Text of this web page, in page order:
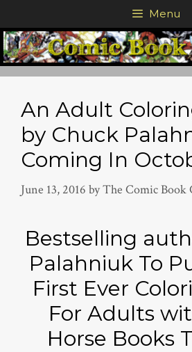
to
content
Menu
An Adult
by Chuck
Coming In
June 13, 2016 byThe Comic Book
Bestselling
Palahniuk To
First Ever
For Adults
Horse Books